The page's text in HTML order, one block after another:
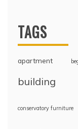
TAGS
apartment
building
conservatory furniture